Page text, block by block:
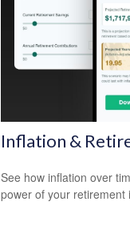
Inflation &
See how inflation over
power of your retirement